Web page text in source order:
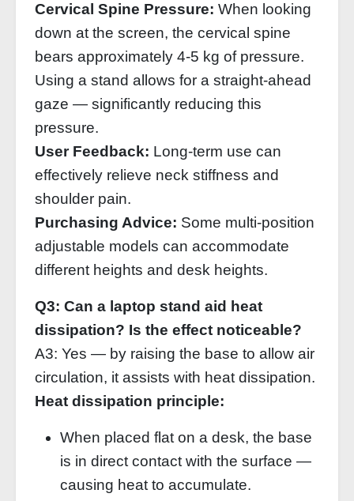
Cervical Spine Pressure: When looking
down at the screen, the cervical spine
bears approximately 4‑5 kg of pressure.
Using a stand allows for a straight‑ahead
gaze — significantly reducing this
pressure.
User Feedback: Long‑term use can
effectively relieve neck stiffness and
shoulder pain.
Purchasing Advice: Some multi‑position
adjustable models can accommodate
different heights and desk heights.
Q3: Can a laptop stand aid heat
dissipation? Is the effect noticeable?
A3: Yes — by raising the base to allow air
circulation, it assists with heat dissipation.
Heat dissipation principle:
When placed flat on a desk, the base
is in direct contact with the surface —
causing heat to accumulate.